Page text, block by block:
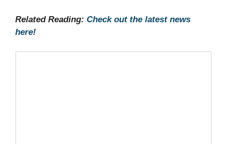
Related Reading: Check out the latest news
here!